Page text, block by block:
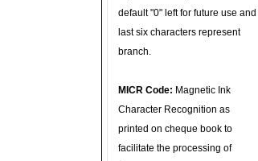
default "0" left for future use and
last six characters represent
branch.
MICR Code: Magnetic Ink
Character Recognition as
printed on cheque book to
facilitate the processing of